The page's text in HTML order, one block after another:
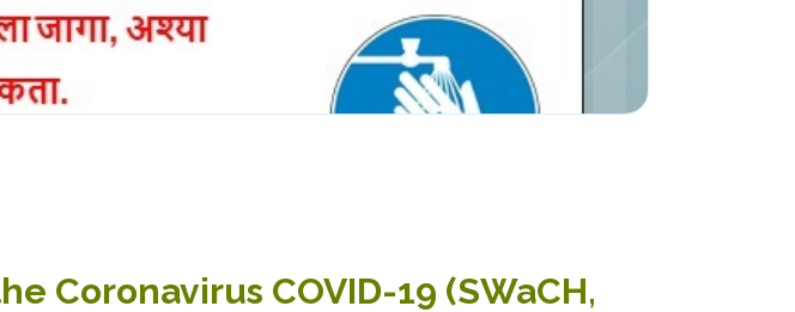
Coronavirus COVID-19 (SWaCH,